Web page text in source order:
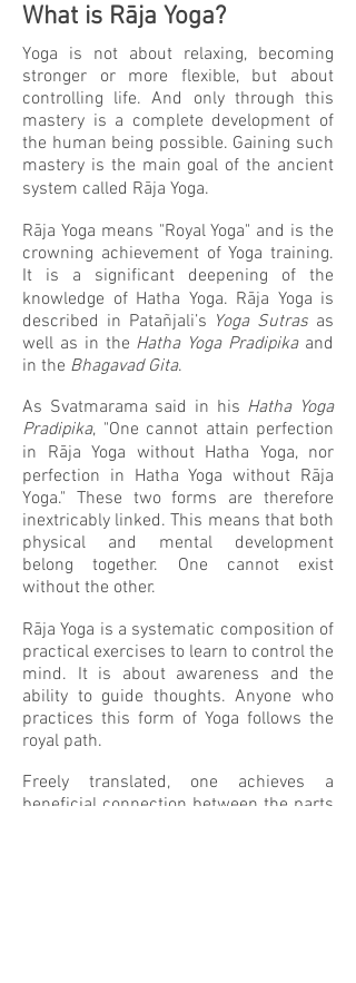
What is Rāja Yoga?
Yoga is not about relaxing, becoming
stronger or more flexible, but about
controlling life. And only through this
mastery is a complete development of
the human being possible. Gaining such
mastery is the main goal of the ancient
system called Rāja Yoga.
Rāja Yoga means "Royal Yoga" and is the
crowning achievement of Yoga training.
It is a significant deepening of the
knowledge of Hatha Yoga. Rāja Yoga is
described in Patañjali’s Yoga Sutras as
well as in the Hatha Yoga Pradipikaand
in the Bhagavad Gita.
As Svatmarama said in his Hatha Yoga
Pradipika, "One cannot attain perfection
in Rāja Yoga without Hatha Yoga, nor
perfection in Hatha Yoga without Rāja
Yoga." These two forms are therefore
inextricably linked. This means that both
physical and mental development
belong together. One cannot exist
without the other.
Rāja Yoga is a systematic composition of
practical exercises to learn to control the
mind. It is about awareness and the
ability to guide thoughts. Anyone who
practices this form of Yoga follows the
royal path.
Freely translated, one achieves a
beneficial connection between the parts